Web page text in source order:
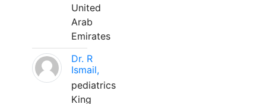
United
Arab
Emirates
Dr. R
Ismail,
pediatrics
King